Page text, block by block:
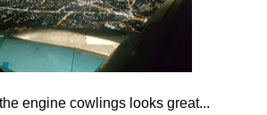
engine cowlings looks great...